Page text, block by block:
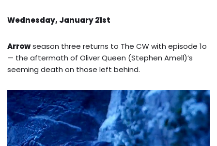
Wednesday, January 21st
Arrowseason three returns to The CW with episode 1o
— the aftermath of Oliver Queen (Stephen Amell)’s
seeming death on those left behind.